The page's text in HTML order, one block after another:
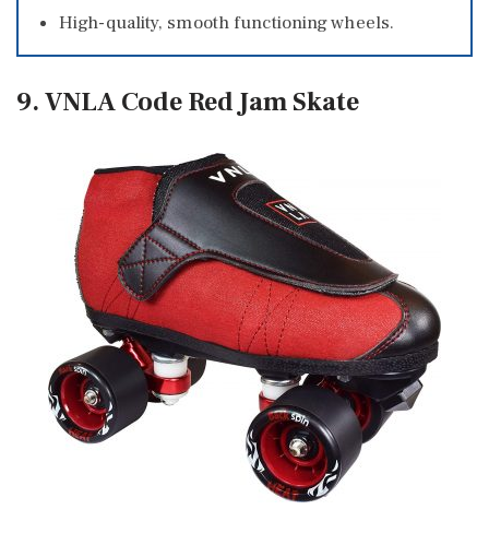
High-quality, smooth functioning wheels.
9. VNLA Code Red Jam Skate